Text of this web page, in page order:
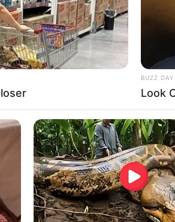
the gay fathers, she points out the
BUZZ DAY
Look